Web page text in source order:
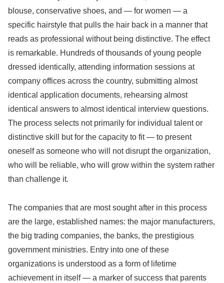
blouse, conservative shoes, and — for women — a
specific hairstyle that pulls the hair back in a manner that
reads as professional without being distinctive. The effect
is remarkable. Hundreds of thousands of young people
dressed identically, attending information sessions at
company offices across the country, submitting almost
identical application documents, rehearsing almost
identical answers to almost identical interview questions.
The process selects not primarily for individual talent or
distinctive skill but for the capacity to fit — to present
oneself as someone who will not disrupt the organization,
who will be reliable, who will grow within the system rather
than challenge it.
The companies that are most sought after in this process
are the large, established names: the major manufacturers,
the big trading companies, the banks, the prestigious
government ministries. Entry into one of these
organizations is understood as a form of lifetime
achievement in itself — a marker of success that parents